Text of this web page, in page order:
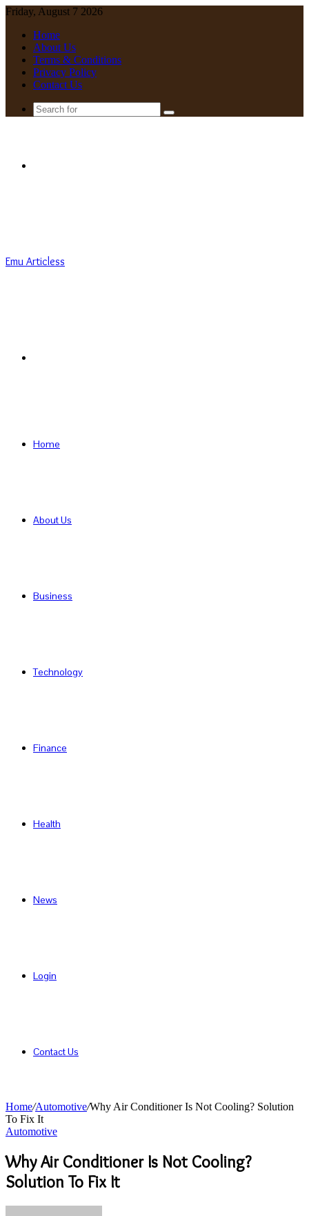
Friday, August 7 2026
Home
About Us
Terms & Conditions
Privacy Policy
Contact Us
Search
Emu Articless
Home
About Us
Business
Technology
Finance
Health
News
Login
Contact Us
Home/Automotive/Why Air Conditioner Is Not Cooling? Solution
To Fix It
Automotive
Why Air Conditioner Is Not Cooling?
Solution To Fix It